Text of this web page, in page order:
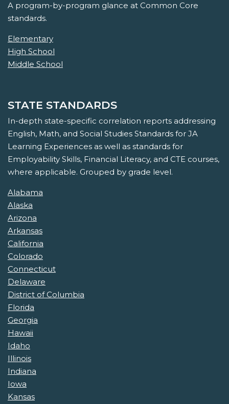
A program-by-program glance at Common Core
standards.
Elementary
High School
Middle School
STATE STANDARDS
In-depth state-specific correlation reports addressing
English, Math, and Social Studies Standards for JA
Learning Experiences as well as standards for
Employability Skills, Financial Literacy, and CTE courses,
where applicable. Grouped by grade level.
Alabama
Alaska
Arizona
Arkansas
California
Colorado
Connecticut
Delaware
District of Columbia
Florida
Georgia
Hawaii
Idaho
Illinois
Indiana
Iowa
Kansas